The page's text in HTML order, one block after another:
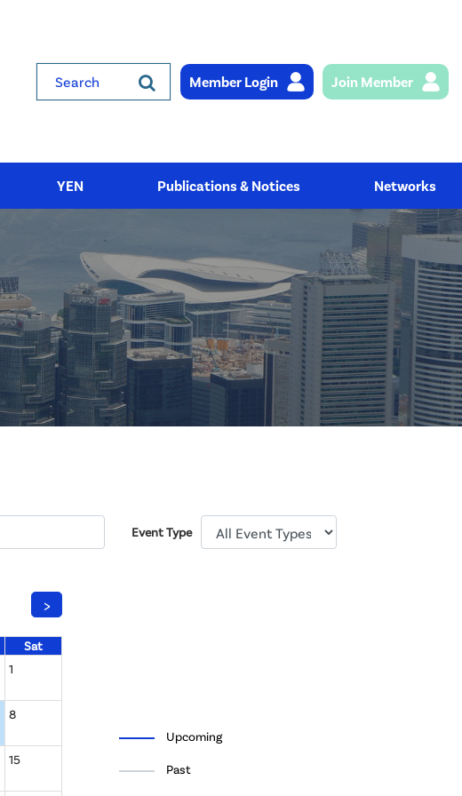
Search
Member Login Join Member
YEN Publications & Notices Networks
Event Type
>
Sat
1
8
15
Upcoming
Past